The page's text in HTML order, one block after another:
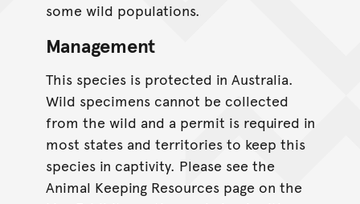
some wild populations.
Management
This species is protected in Australia.
Wild specimens cannot be collected
from the wild and a permit is required in
most states and territories to keep this
species in captivity. Please see the
Animal Keeping Resources page on the